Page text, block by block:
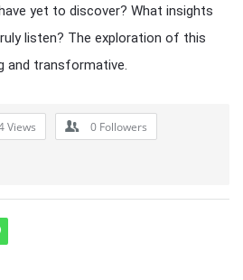
yet to discover? What insights
listen? The exploration of this
and transformative.
Views 0 Followers